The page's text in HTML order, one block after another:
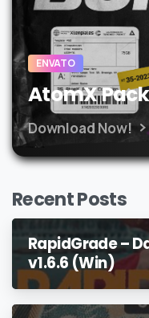
ENVATO
AtomX
Download Now!
Recent Posts
RapidGrade –
v1.6.6 (Win)